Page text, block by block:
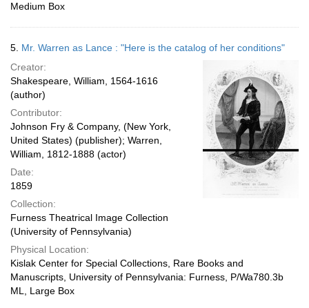
Medium Box
5. Mr. Warren as Lance : "Here is the catalog of her conditions"
Creator:
Shakespeare, William, 1564-1616
(author)
Contributor:
Johnson Fry & Company, (New York,
United States) (publisher); Warren,
William, 1812-1888 (actor)
Date:
1859
Collection:
Furness Theatrical Image Collection
(University of Pennsylvania)
Physical Location:
Kislak Center for Special Collections, Rare Books and
Manuscripts, University of Pennsylvania: Furness, P/Wa780.3b
ML, Large Box